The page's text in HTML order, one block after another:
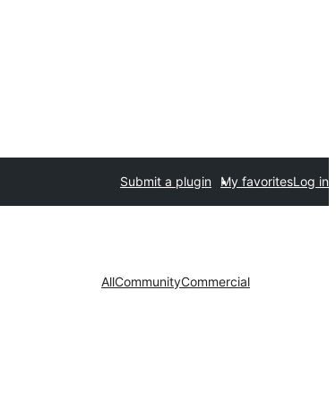
Submit a plugin My favoritesLog in
AllCommunityCommercial